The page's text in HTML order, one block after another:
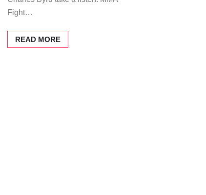
Fight…
READ MORE